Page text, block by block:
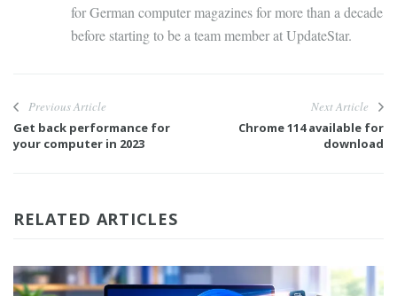
for German computer magazines for more than a decade
before starting to be a team member at UpdateStar.
Previous Article
Get back performance for
your computer in 2023
Next Article
Chrome 114 available for
download
RELATED ARTICLES